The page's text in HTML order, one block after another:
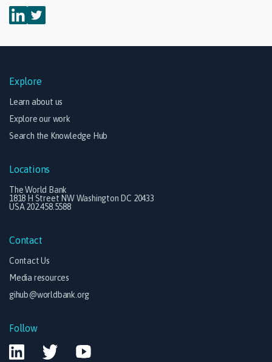
Explore
Learn about us
Explore our work
Search the Knowledge Hub
Locations
The World Bank
1818 H Street NW Washington DC 20433
USA 202.458.5588
Contact
Contact Us
Media resources
gihub@worldbank.org
Follow